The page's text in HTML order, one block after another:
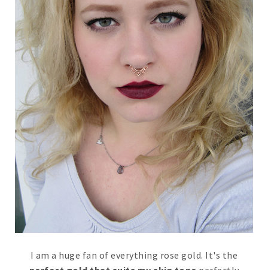
I am a huge fan of everything rose gold. It's the